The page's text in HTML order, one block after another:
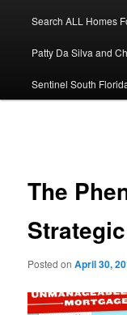
to
primary
Search ALL Homes
Patty Da Silva and
Sentinel South
The
Posted onApril 30,